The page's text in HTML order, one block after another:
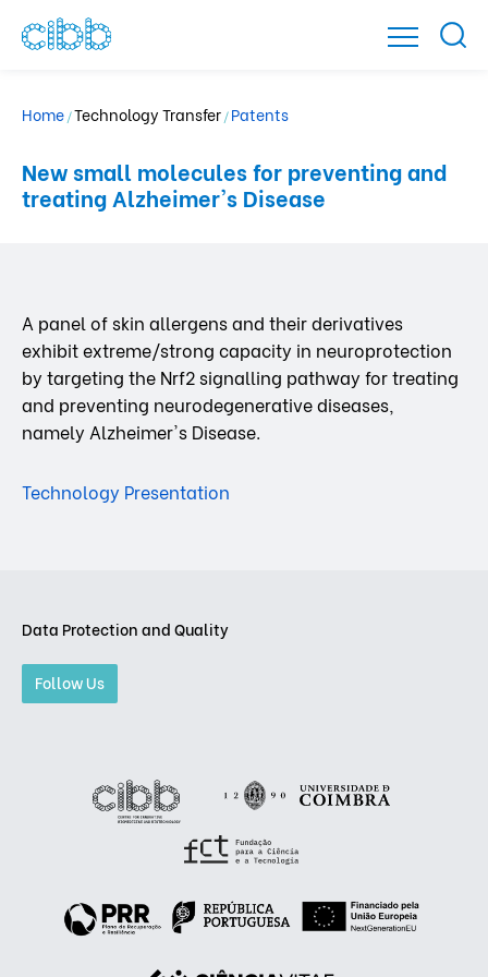
Home /Technology Transfer / Patents
New small molecules for preventing and
treating Alzheimer's Disease
A panel of skin allergens and their derivatives
exhibit extreme/strong capacity in neuroprotection
by targeting the Nrf2 signalling pathway for treating
and preventing neurodegenerative diseases,
namely Alzheimer's Disease.
Technology Presentation
Data Protection and Quality
Follow Us